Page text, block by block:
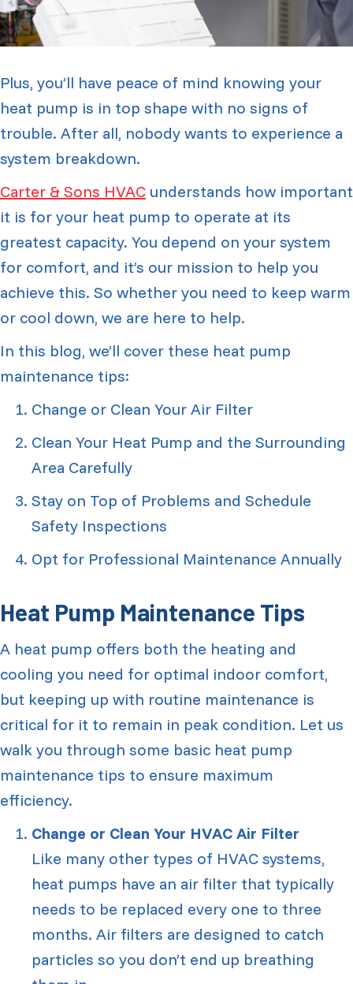
Plus, you’ll have peace of mind knowing your
heat pump is in top shape with no signs of
trouble. After all, nobody wants to experience a
system breakdown.
Carter & Sons HVAC understands how important
it is for your heat pump to operate at its
greatest capacity. You depend on your system
for comfort, and it’s our mission to help you
achieve this. So whether you need to keep warm
or cool down, we are here to help.
In this blog, we’ll cover these heat pump
maintenance tips:
Change or Clean Your Air Filter
Clean Your Heat Pump and the Surrounding
Area Carefully
Stay on Top of Problems and Schedule
Safety Inspections
Opt for Professional Maintenance Annually
Heat Pump Maintenance Tips
A heat pump offers both the heating and
cooling you need for optimal indoor comfort,
but keeping up with routine maintenance is
critical for it to remain in peak condition. Let us
walk you through some basic heat pump
maintenance tips to ensure maximum
efficiency.
Change or Clean Your HVAC Air Filter
Like many other types of HVAC systems,
heat pumps have an air filter that typically
needs to be replaced every one to three
months. Air filters are designed to catch
particles so you don’t end up breathing